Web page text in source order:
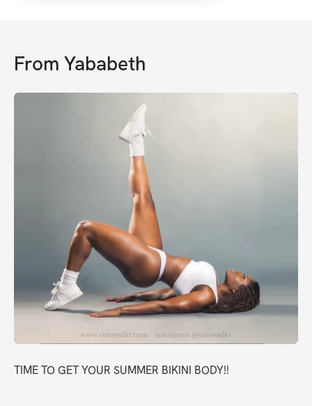
From Yababeth
TIME TO GET YOUR SUMMER BIKINI BODY!!